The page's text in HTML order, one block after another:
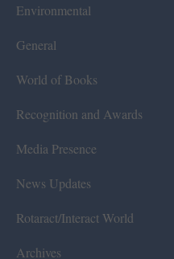
Environmental
General
World of Books
Recognition and Awards
Media Presence
News Updates
Rotaract/Interact World
Archives